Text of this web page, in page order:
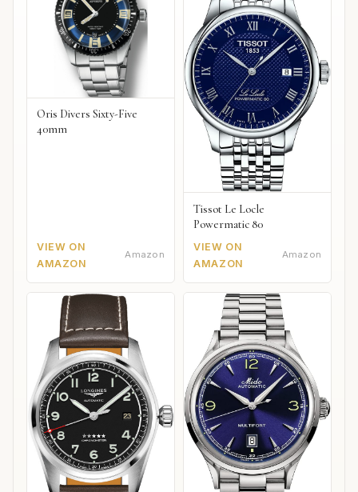
Oris Divers Sixty-Five
40mm
VIEW ON
AMAZON
Amazon
Tissot Le Locle
Powermatic 80
VIEW ON
AMAZON
Amazon